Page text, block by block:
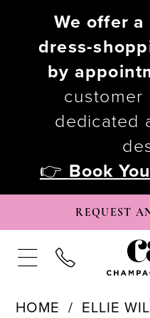
We offer
dress-
by
customer
dedicated
👉 Book
REQUEST
HOME ELLIE